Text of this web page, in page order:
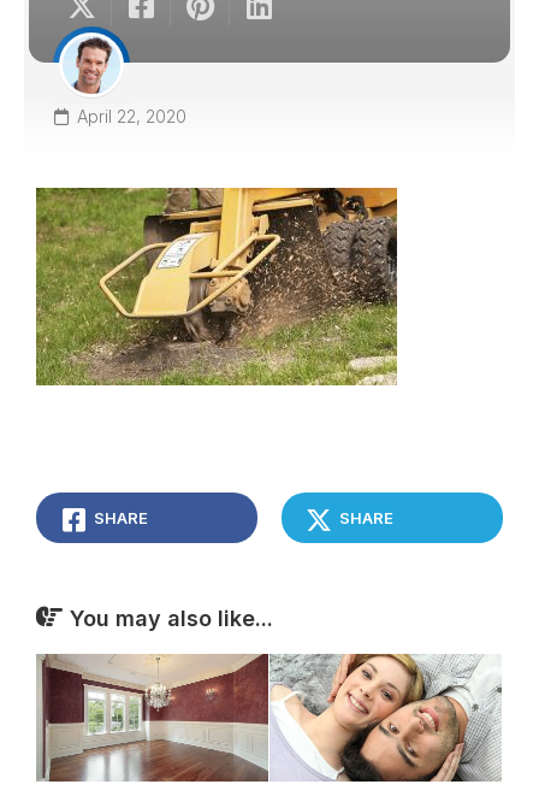
April 22, 2020
SHARE SHARE
You may also like...